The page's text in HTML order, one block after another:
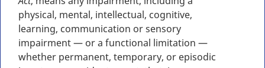
physical, mental, intellectual, cognitive,
learning, communication or sensory
impairment — or a functional limitation —
whether permanent, temporary, or episodic